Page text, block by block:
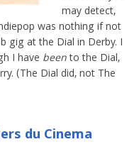
may detect,
was nothing if not
gig at the Dial in Derby. I
I have beento the Dial,
(The Dial did, not The
du Cinema